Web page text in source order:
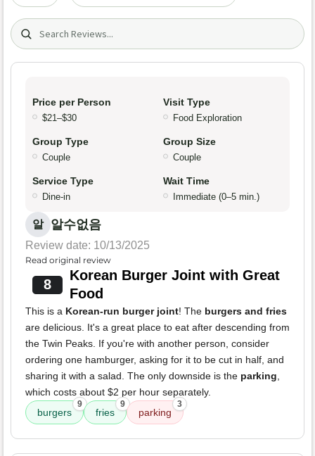
Search (title/text)
Price per Person
$21–$30
Visit Type
Food Exploration
Group Type
Couple
Group Size
Couple
Service Type
Dine-in
Wait Time
Immediate (0–5 min.)
알 알수없음
Review date: 10/13/2025
Read original review
8
Korean Burger Joint with Great
Food
This is a Korean-run burger joint! The burgers and fries
are delicious. It's a great place to eat after descending from
the Twin Peaks. If you're with another person, consider
ordering one hamburger, asking for it to be cut in half, and
sharing it with a salad. The only downside is the parking,
which costs about $2 per hour separately.
burgers
9
fries
9
parking
3